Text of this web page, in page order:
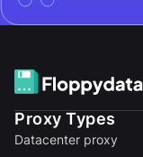
Proxy Types
Datacenter proxy